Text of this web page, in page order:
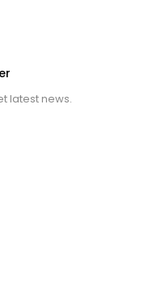
latest news.